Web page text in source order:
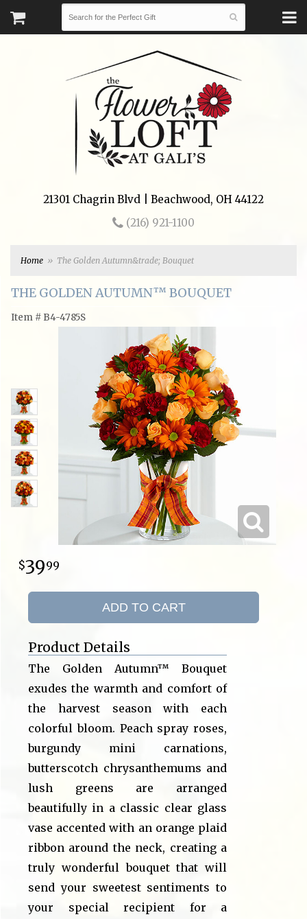
21301 Chagrin Blvd | Beachwood, OH 44122
(216) 921-1100
Home The Golden Autumn&trade; Bouquet
THE GOLDEN AUTUMN™ BOUQUET
Item # B4-4785S
3999
ADD TO CART
Product Details
The Golden Autumn™ Bouquet
exudes the warmth and comfort of
the harvest season with each
colorful bloom. Peach spray roses,
burgundy mini carnations,
butterscotch chrysanthemums and
lush greens are arranged
beautifully in a classic clear glass
vase accented with an orange plaid
ribbon around the neck, creating a
truly wonderful bouquet that will
send your sweetest sentiments to
your special recipient for a